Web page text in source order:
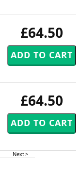
£64.50
00:00
£64.50
Next >